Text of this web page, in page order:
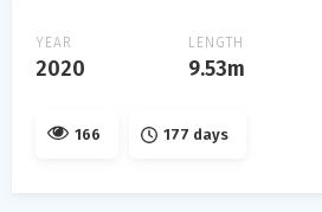
YEAR
2020
LENGTH
9.53m
166 177 days